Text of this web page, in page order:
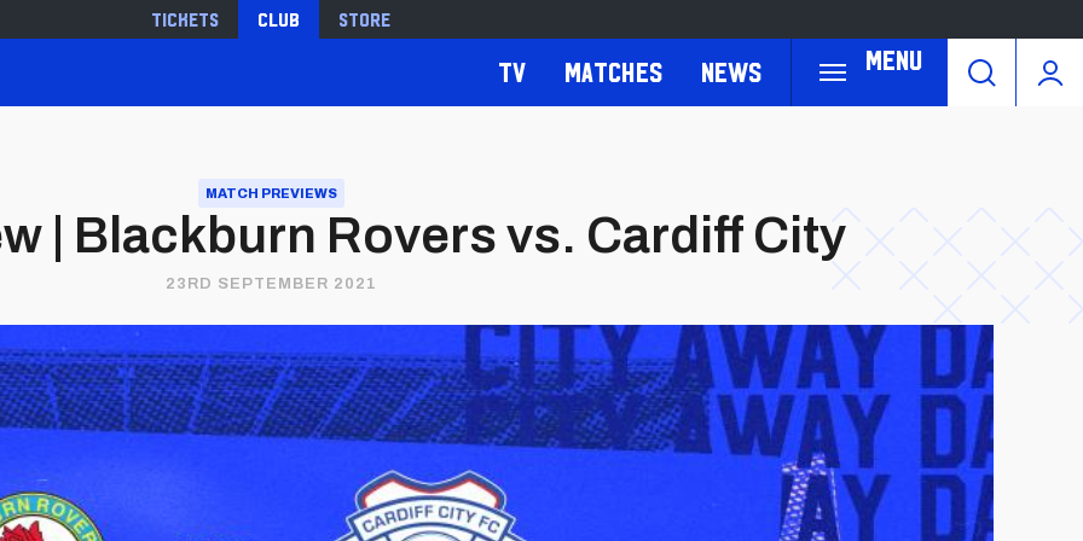
Tickets Club Store
Menu
TV Matches News
MATCH PREVIEWS
| Blackburn Rovers vs. Cardiff City
23RD SEPTEMBER 2021